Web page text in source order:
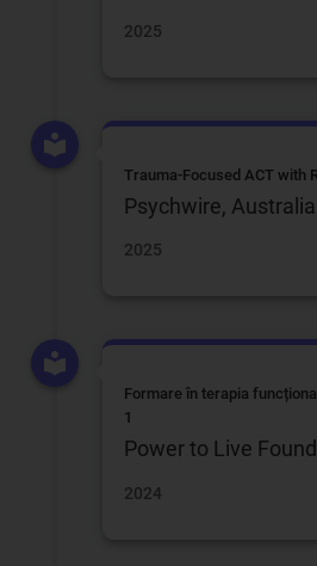
2025
Trauma-Focused ACT with
Psychwire, Australia
2025
Formare în terapia
1
Power to Live
2024